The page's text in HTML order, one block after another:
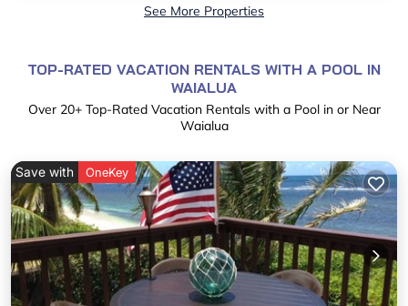
See More Properties
TOP-RATED VACATION RENTALS WITH A POOL IN
WAIALUA
Over 20+ Top-Rated Vacation Rentals with a Pool in or Near
Waialua
Save with OneKey